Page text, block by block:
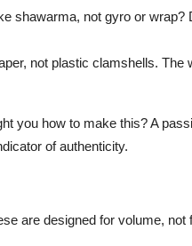
shawarma, not gyro or wrap?
not plastic clamshells. The
you how to make this? A
of authenticity.
are designed for volume, not